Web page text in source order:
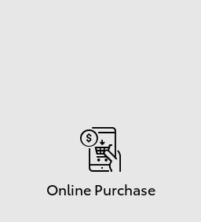
Online Purchase